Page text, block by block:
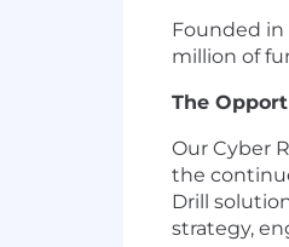
Founded in
million of
The
Our Cyber
the
Drill
strategy,